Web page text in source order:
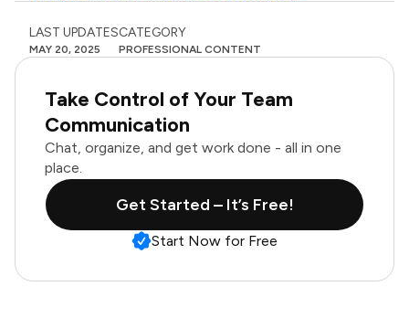
LAST UPDATES
MAY 20, 2025
CATEGORY
PROFESSIONAL CONTENT
Take Control of Your Team
Communication
Chat, organize, and get work done - all in one
place.
Get Started – It’s Free!
Start Now for Free